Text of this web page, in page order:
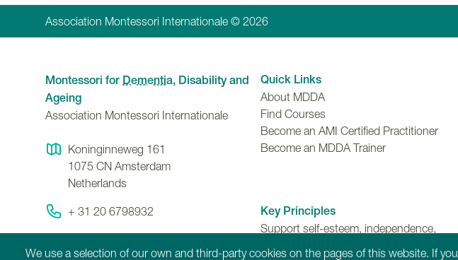
Association Montessori Internationale © 2026
Montessori for Dementia, Disability and
Ageing
Association Montessori Internationale
Koninginneweg 161
1075 CN Amsterdam
Netherlands
+ 31 20 6798932
Quick Links
About MDDA
Find Courses
Become an AMI Certified Practitioner
Become an MDDA Trainer
Key Principles
Support self-esteem, independence,
We use a selection of our own and third-party cookies on the pages of this website. If you